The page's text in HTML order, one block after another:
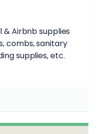
& Airbnb supplies
combs, sanitary
supplies, etc.